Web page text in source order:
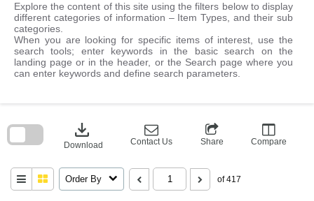
Explore the content of this site using the filters below to display
different categories of information – Item Types, and their sub
categories.
When you are looking for specific items of interest, use the
search tools; enter keywords in the basic search on the
landing page or in the header, or the Search page where you
can enter keywords and define search parameters.
download
Download Contact Us Share Compare
Order By of 417
block